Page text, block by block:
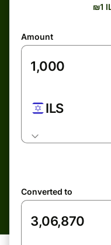
₪1
Amount
ILS
Converted to